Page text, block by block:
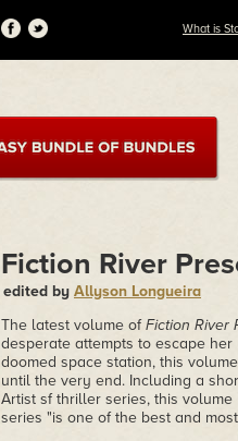
What is
Fiction River
edited by Allyson Longueira
The latest volume ofFiction River
desperate attempts to escape
doomed space station, this
until the very end. Including a
Artist sf thriller series, this
series "is one of the best and